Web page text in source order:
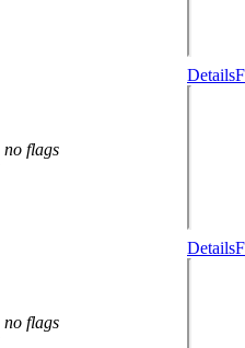
no flags
Details
no flags
Details